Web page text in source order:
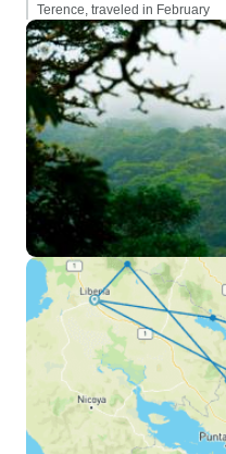
Terence, traveled in February